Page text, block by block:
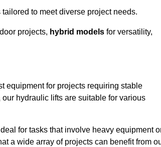
to meet diverse project needs.
projects, hybrid models for versatility,
equipment for projects requiring stable
hydraulic lifts are suitable for various
for tasks that involve heavy equipment
a wide array of projects can benefit from